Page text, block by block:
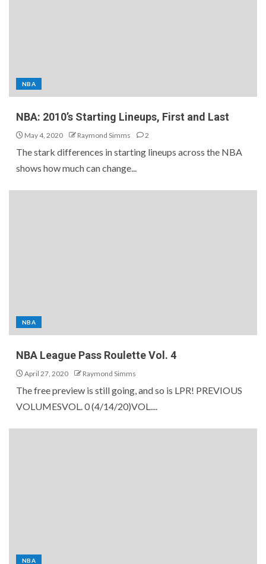
NBA
NBA: 2010’s Starting Lineups, First and Last
May 4, 2020 Raymond Simms 2
The stark differences in starting lineups across the NBA
shows how much can change...
NBA
NBA League Pass Roulette Vol. 4
April 27, 2020 Raymond Simms
The free preview is still going, and so is LPR! PREVIOUS
VOLUMESVOL. 0 (4/14/20)VOL....
NBA